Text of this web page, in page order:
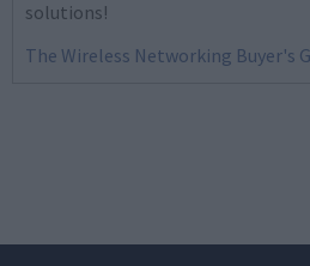
solutions!
The Wireless Networking Buyer's